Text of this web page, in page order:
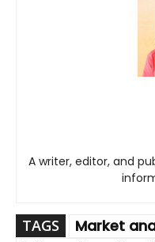
A writer, editor, and
TAGS
Market